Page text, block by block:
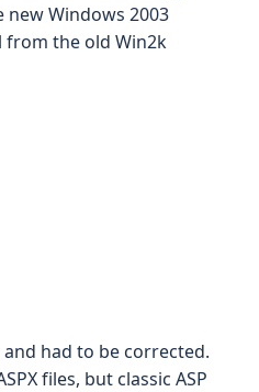
Windows 2003
from the old Win2k
had to be corrected.
files, but classic ASP